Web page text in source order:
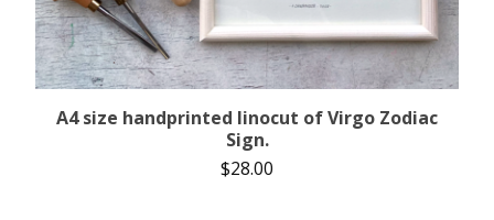
A4 size handprinted linocut of Virgo Zodiac
Sign.
$28.00